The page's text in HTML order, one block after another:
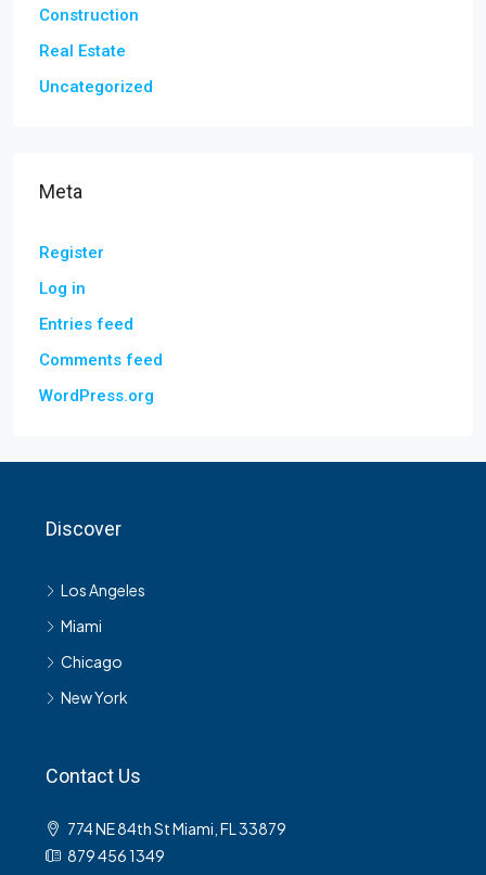
Construction
Real Estate
Uncategorized
Meta
Register
Log in
Entries feed
Comments feed
WordPress.org
Discover
Los Angeles
Miami
Chicago
New York
Contact Us
774 NE 84th St Miami, FL 33879
879 456 1349